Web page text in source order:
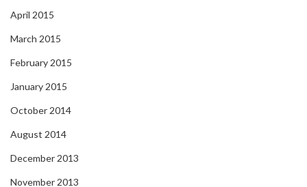
April 2015
March 2015
February 2015
January 2015
October 2014
August 2014
December 2013
November 2013